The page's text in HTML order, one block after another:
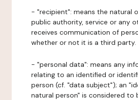
- "recipient": means the natural
public authority, service or any
receives communication of
whether or not it is a third party.
- "personal data": means any
relating to an identified or
person (cf. "data subject"); an
natural person" is considered to